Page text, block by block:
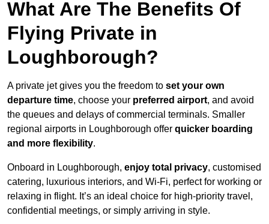
What Are The Benefits Of
Flying Private in
Loughborough?
A private jet gives you the freedom to set your own
departure time, choose your preferred airport, and avoid
the queues and delays of commercial terminals. Smaller
regional airports in Loughborough offer quicker boarding
and more flexibility.
Onboard in Loughborough, enjoy total privacy, customised
catering, luxurious interiors, and Wi-Fi, perfect for working or
relaxing in flight. It’s an ideal choice for high-priority travel,
confidential meetings, or simply arriving in style.